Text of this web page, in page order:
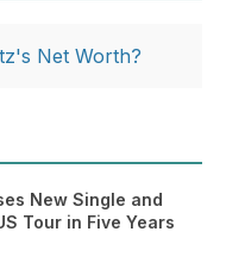
Net Worth?
New Single and
Tour in Five Years